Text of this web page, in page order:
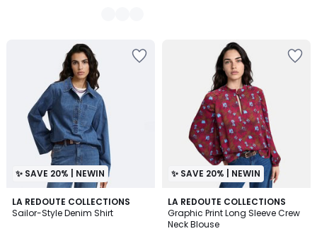
✨ SAVE 20% | NEWIN
LA REDOUTE COLLECTIONS
Sailor-Style Denim Shirt
✨ SAVE 20% | NEWIN
LA REDOUTE COLLECTIONS
Graphic Print Long Sleeve Crew
Neck Blouse